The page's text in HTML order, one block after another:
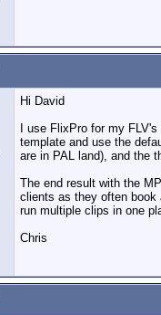
Hi David
I use FlixPro for my
template and use the
are in PAL land), and the
The end result with the
clients as they often book
run multiple clips in one
Chris